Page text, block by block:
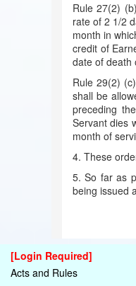
Rule 27(2)
rate of 2 1/2
month in
credit of
date of death
Rule 29(2)
shall be
preceding
Servant dies
month of
4. These
5. So far as
being issued
[Login Required]
Acts and Rules